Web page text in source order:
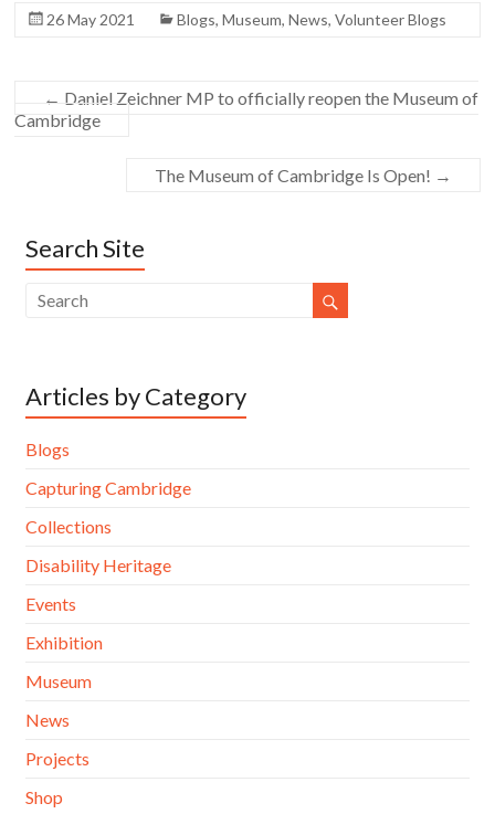
26 May 2021 Blogs,Museum,News,Volunteer Blogs
← Daniel Zeichner MP to officially reopen the Museum of
Cambridge
The Museum of Cambridge Is Open! →
Search Site
Articles by Category
Blogs
Capturing Cambridge
Collections
Disability Heritage
Events
Exhibition
Museum
News
Projects
Shop